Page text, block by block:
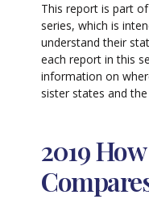
This report is part
series, which is
understand their
each report in this
information on
sister states and
2019